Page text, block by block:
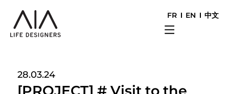
FR EN 中文
28.03.24
[PROJECT] # Visit to the